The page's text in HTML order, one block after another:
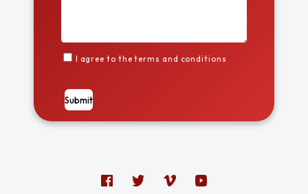
I agree to the terms and conditions